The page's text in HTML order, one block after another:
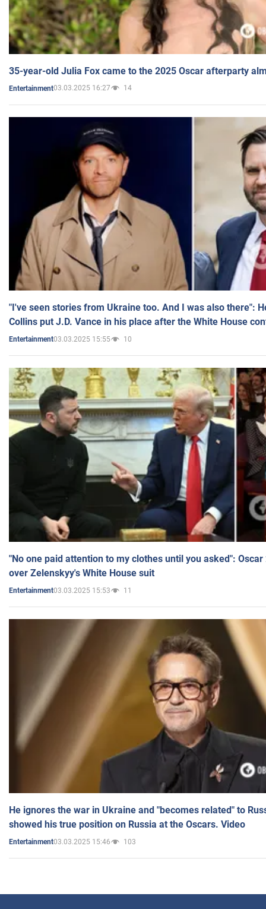
35-year-old Julia Fox came to the 2025 Oscar afterparty
Entertainment03.03.2025 16:27 14
"I've seen stories from Ukraine too. And I was also there":
Collins put J.D. Vance in his place after the White House
Entertainment03.03.2025 15:55 10
"No one paid attention to my clothes until you asked":
over Zelenskyy's White House suit
Entertainment03.03.2025 15:53 11
He ignores the war in Ukraine and "becomes related" to
showed his true position on Russia at the Oscars. Video
Entertainment03.03.2025 15:46 103